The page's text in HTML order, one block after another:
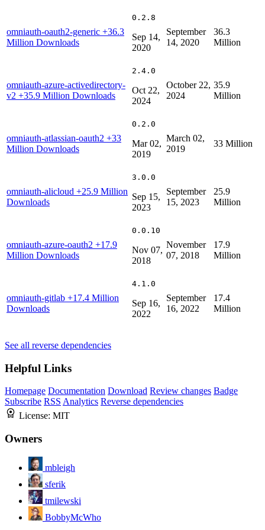
omniauth-oauth2-generic +36.3
Million Downloads
0.2.8
Sep 14,
2020
September
14, 2020
36.3
Million
omniauth-azure-activedirectory-
v2 +35.9 Million Downloads
2.4.0
Oct 22,
2024
October 22,
2024
35.9
Million
omniauth-atlassian-oauth2 +33
Million Downloads
0.2.0
Mar 02,
2019
March 02,
2019
33 Million
omniauth-alicloud +25.9 Million
Downloads
3.0.0
Sep 15,
2023
September
15, 2023
25.9
Million
omniauth-azure-oauth2 +17.9
Million Downloads
0.0.10
Nov 07,
2018
November
07, 2018
17.9
Million
omniauth-gitlab +17.4 Million
Downloads
4.1.0
Sep 16,
2022
September
16, 2022
17.4
Million
See all reverse dependencies
Helpful Links
Homepage Documentation Download Review changes Badge
Subscribe RSS Analytics Reverse dependencies
License: MIT
Owners
mbleigh
sferik
tmilewski
BobbyMcWho